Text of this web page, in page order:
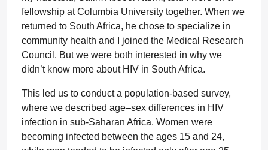
fellowship at Columbia University together. When we
returned to South Africa, he chose to specialize in
community health and I joined the Medical Research
Council. But we were both interested in why we
didn’t know more about HIV in South Africa.
This led us to conduct a population-based survey,
where we described age–sex differences in HIV
infection in sub-Saharan Africa. Women were
becoming infected between the ages 15 and 24,